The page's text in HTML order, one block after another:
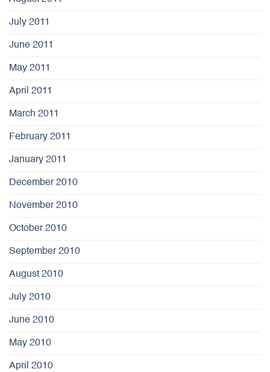
July 2011
June 2011
May 2011
April 2011
March 2011
February 2011
January 2011
December 2010
November 2010
October 2010
September 2010
August 2010
July 2010
June 2010
May 2010
April 2010